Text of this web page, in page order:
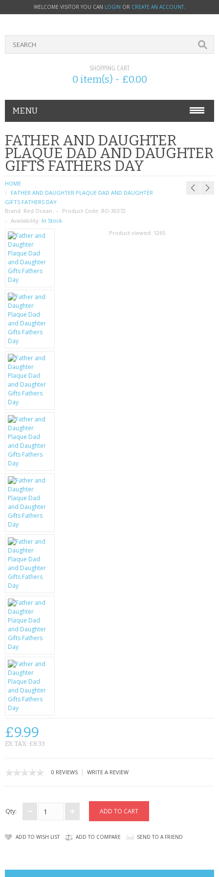
WELCOME VISITOR YOU CAN LOGIN OR CREATE AN ACCOUNT.
SHOPPING CART
0 item(s) - £0.00
MENU
PHONE ACCESSORIES
NOKIA
SIM CARDS
SAMSUNG
MOTOROLA
SCREEN PROTECTORS
MOBILE PHONE CASES
SIEMENS
SCRATCH REMOVERS
BATTERIES
LG
BLACKBERRY
KRUSELL CASES
GIFTS & GADGETS
CCTV / SPY CAM
PERFECT PRESENT
LED TORCHES
GADGETS & FUN
BATTERIES & CHARGERS
BAGS
CONTACT US
FATHER AND DAUGHTER
PLAQUE DAD AND DAUGHTER
GIFTS FATHERS DAY
HOME
FATHER AND DAUGHTER PLAQUE DAD AND DAUGHTER
GIFTS FATHERS DAY
Brand: Red Ocean Product Code: RO-30372
Availability: In Stock
Product viewed: 1265
£9.99
EX TAX: £8.33
0 REVIEWS | WRITE A REVIEW
Qty:
ADD TO WISH LIST ADD TO COMPARE SEND TO A FRIEND